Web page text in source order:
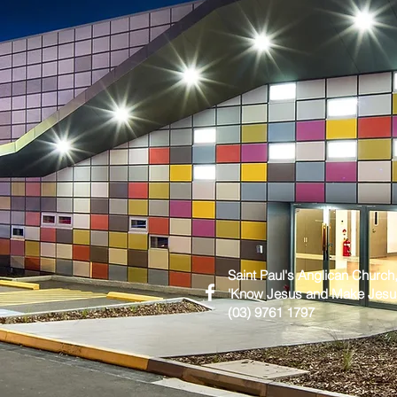
Saint Paul's Anglican
'Know Jesus and Make
(03) 9761 1797